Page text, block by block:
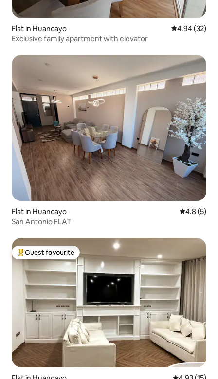
Flat in Huancayo 4.94 out of 5
4.94 (32)
Exclusive family apartment with elevator
Flat in Huancayo 4.8 out of
4.8 (5)
San Antonio FLAT
Top guest favourite
Guest favourite